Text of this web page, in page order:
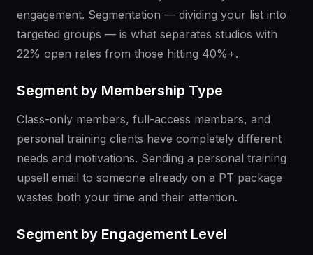
engagement. Segmentation — dividing your list into
targeted groups — is what separates studios with
22% open rates from those hitting 40%+.
Segment by Membership Type
Class-only members, full-access members, and
personal training clients have completely different
needs and motivations. Sending a personal training
upsell email to someone already on a PT package
wastes both your time and their attention.
Segment by Engagement Level